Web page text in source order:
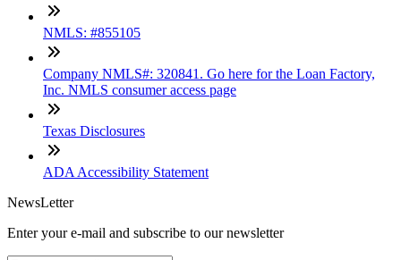
NMLS: #855105
Company NMLS#: 320841. Go here for the Loan Factory,
Inc. NMLS consumer access page
Texas Disclosures
ADA Accessibility Statement
NewsLetter
Enter your e-mail and subscribe to our newsletter